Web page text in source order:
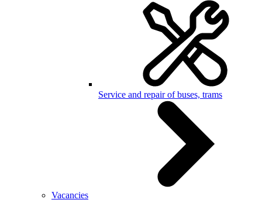
Service and repair of buses, trams
Vacancies